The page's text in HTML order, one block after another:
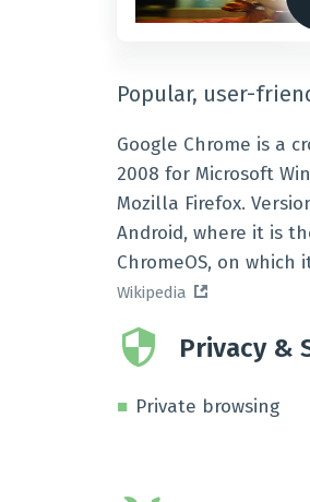
Popular, user-
Google Chrome is a
2008 for Microsoft
Mozilla Firefox.
Android, where it is
ChromeOS, on
Wikipedia
Privacy &
Private browsing